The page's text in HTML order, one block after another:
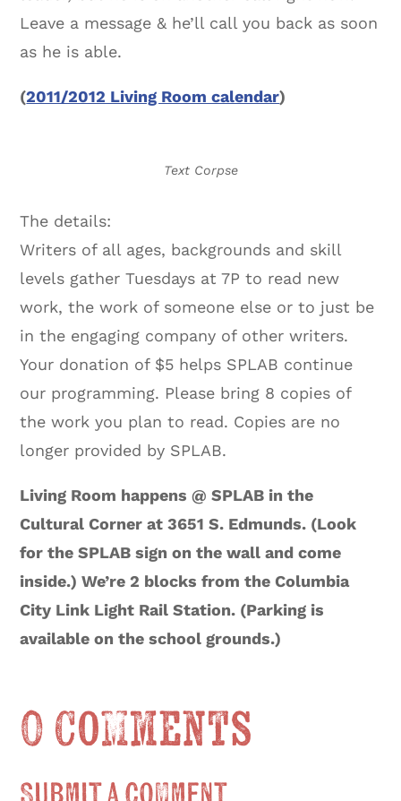
Leave a message & he’ll call you back as soon
as he is able.
(2011/2012 Living Room calendar)
Text Corpse
The details:
Writers of all ages, backgrounds and skill
levels gather Tuesdays at 7P to read new
work, the work of someone else or to just be
in the engaging company of other writers.
Your donation of $5 helps SPLAB continue
our programming. Please bring 8 copies of
the work you plan to read. Copies are no
longer provided by SPLAB.
Living Room happens @ SPLAB in the
Cultural Corner at 3651 S. Edmunds. (Look
for the SPLAB sign on the wall and come
inside.) We’re 2 blocks from the Columbia
City Link Light Rail Station. (Parking is
available on the school grounds.)
0 Comments